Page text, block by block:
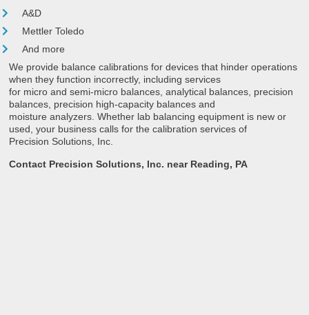
A&D
Mettler Toledo
And more
We provide balance calibrations for devices that hinder operations
when they function incorrectly, including services
for micro and semi-micro balances, analytical balances, precision
balances, precision high-capacity balances and
moisture analyzers. Whether lab balancing equipment is new or
used, your business calls for the calibration services of
Precision Solutions, Inc.
Contact Precision Solutions, Inc. near Reading, PA